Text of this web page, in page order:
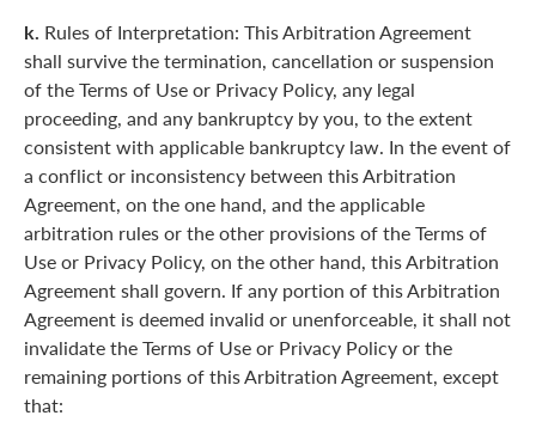
k. Rules of Interpretation: This Arbitration Agreement
shall survive the termination, cancellation or suspension
of the Terms of Use or Privacy Policy, any legal
proceeding, and any bankruptcy by you, to the extent
consistent with applicable bankruptcy law. In the event of
a conflict or inconsistency between this Arbitration
Agreement, on the one hand, and the applicable
arbitration rules or the other provisions of the Terms of
Use or Privacy Policy, on the other hand, this Arbitration
Agreement shall govern. If any portion of this Arbitration
Agreement is deemed invalid or unenforceable, it shall not
invalidate the Terms of Use or Privacy Policy or the
remaining portions of this Arbitration Agreement, except
that: